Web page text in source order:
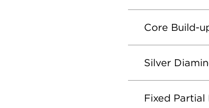
Core Build-
Silver
Fixed Partial